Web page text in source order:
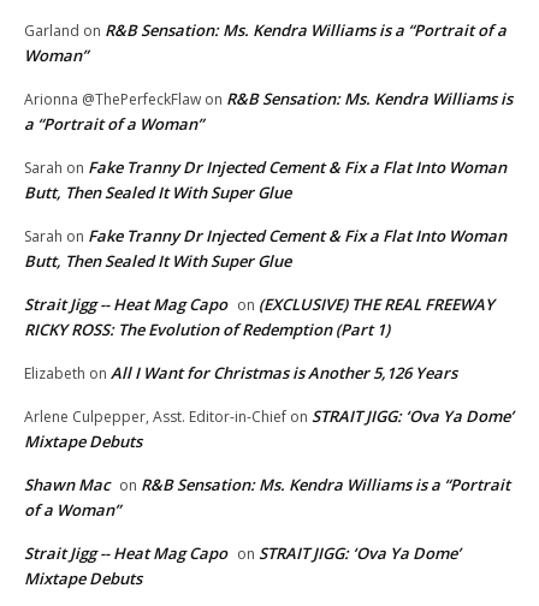
Garland on R&B Sensation: Ms. Kendra Williams is a “Portrait of a
Woman”
Arionna @ThePerfeckFlaw on R&B Sensation: Ms. Kendra Williams is
a “Portrait of a Woman”
Sarah on Fake Tranny Dr Injected Cement & Fix a Flat Into Woman
Butt, Then Sealed It With Super Glue
Sarah on Fake Tranny Dr Injected Cement & Fix a Flat Into Woman
Butt, Then Sealed It With Super Glue
Strait Jigg -- Heat Mag Capo on (EXCLUSIVE) THE REAL FREEWAY
RICKY ROSS: The Evolution of Redemption (Part 1)
Elizabeth on All I Want for Christmas is Another 5,126 Years
Arlene Culpepper, Asst. Editor-in-Chief on STRAIT JIGG: ‘Ova Ya Dome’
Mixtape Debuts
Shawn Mac on R&B Sensation: Ms. Kendra Williams is a “Portrait
of a Woman”
Strait Jigg -- Heat Mag Capo on STRAIT JIGG: ‘Ova Ya Dome’
Mixtape Debuts